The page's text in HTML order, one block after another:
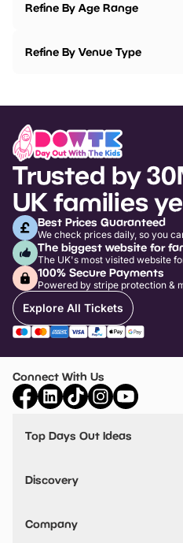
Refine By Age Range
Refine By Venue Type
Trusted by
UK families
Best Prices Guaranteed
We check prices daily, so you
The biggest website for
The UK's most visited website
100% Secure Payments
Powered by stripe protection &
Explore All Tickets
Connect With Us
Top Days Out Ideas
Things to do in Birmingham
Stuck? Get Inspiration
Discovery
VIP Pass
Travel
Company